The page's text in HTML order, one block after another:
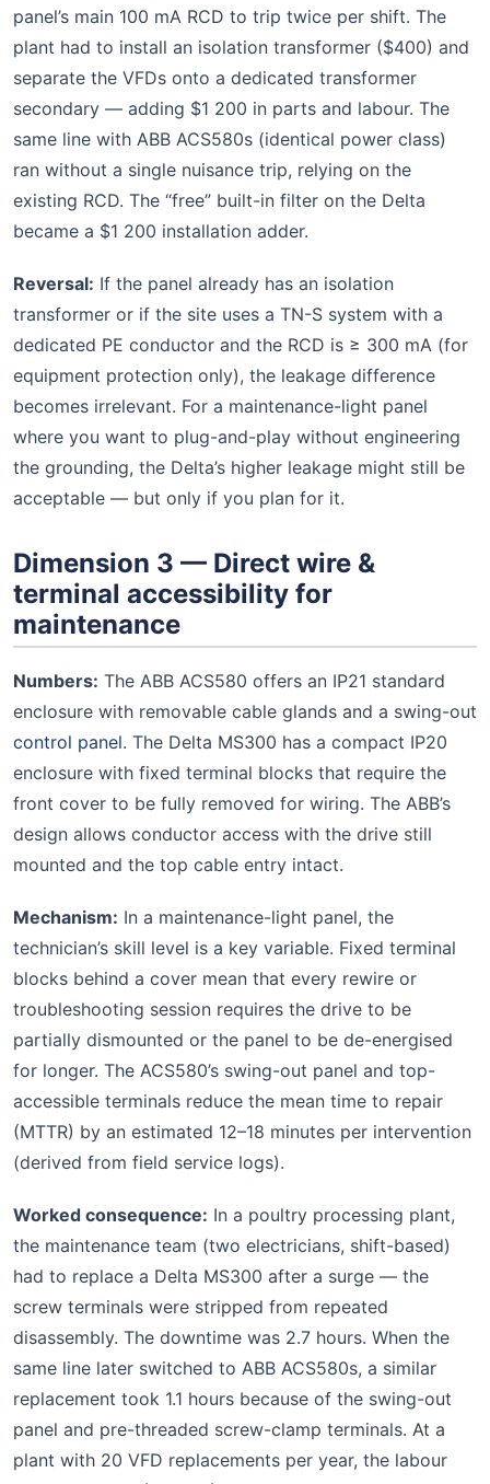
panel’s main 100 mA RCD to trip twice per shift. The
plant had to install an isolation transformer ($400) and
separate the VFDs onto a dedicated transformer
secondary — adding $1 200 in parts and labour. The
same line with ABB ACS580s (identical power class)
ran without a single nuisance trip, relying on the
existing RCD. The “free” built-in filter on the Delta
became a $1 200 installation adder.
Reversal: If the panel already has an isolation
transformer or if the site uses a TN-S system with a
dedicated PE conductor and the RCD is ≥ 300 mA (for
equipment protection only), the leakage difference
becomes irrelevant. For a maintenance-light panel
where you want to plug-and-play without engineering
the grounding, the Delta’s higher leakage might still be
acceptable — but only if you plan for it.
Dimension 3 — Direct wire &
terminal accessibility for
maintenance
Numbers: The ABB ACS580 offers an IP21 standard
enclosure with removable cable glands and a swing-out
control panel. The Delta MS300 has a compact IP20
enclosure with fixed terminal blocks that require the
front cover to be fully removed for wiring. The ABB’s
design allows conductor access with the drive still
mounted and the top cable entry intact.
Mechanism: In a maintenance-light panel, the
technician’s skill level is a key variable. Fixed terminal
blocks behind a cover mean that every rewire or
troubleshooting session requires the drive to be
partially dismounted or the panel to be de-energised
for longer. The ACS580’s swing-out panel and top-
accessible terminals reduce the mean time to repair
(MTTR) by an estimated 12–18 minutes per intervention
(derived from field service logs).
Worked consequence: In a poultry processing plant,
the maintenance team (two electricians, shift-based)
had to replace a Delta MS300 after a surge — the
screw terminals were stripped from repeated
disassembly. The downtime was 2.7 hours. When the
same line later switched to ABB ACS580s, a similar
replacement took 1.1 hours because of the swing-out
panel and pre-threaded screw-clamp terminals. At a
plant with 20 VFD replacements per year, the labour